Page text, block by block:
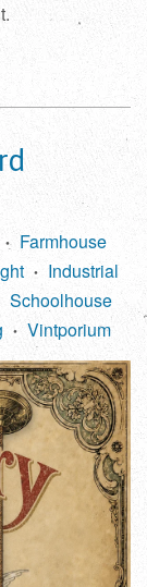
•
Farmhouse
•
Industrial
Schoolhouse
• Vintporium